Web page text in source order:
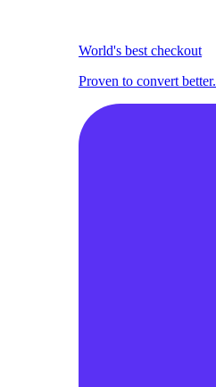
World's best checkout
Proven to convert better.